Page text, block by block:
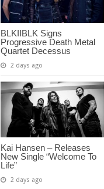
BLKIIBLK Signs
Progressive Death Metal
Quartet Decessus
2 days ago
Kai Hansen – Releases
New Single “Welcome To
Life”
2 days ago